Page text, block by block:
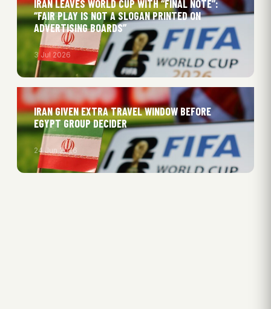
IRAN LEAVES WORLD CUP WITH “FINAL NOTE”:
“FAIR PLAY IS NOT A SLOGAN PRINTED ON
ADVERTISING BOARDS”
3 Jul 2026
IRAN GIVEN EXTRA TRAVEL WINDOW BEFORE
EGYPT GROUP DECIDER
24 Jun 2026